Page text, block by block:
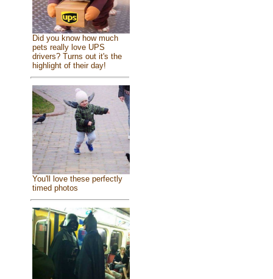
Did you know how much
pets really love UPS
drivers? Turns out it's the
highlight of their day!
You'll love these perfectly
timed photos